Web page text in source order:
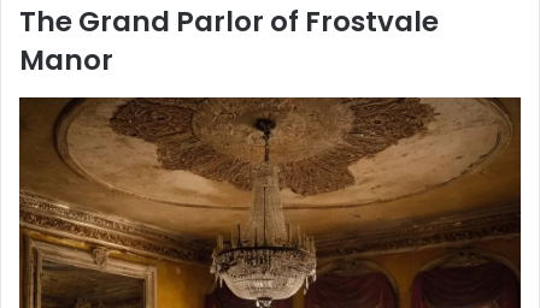
The Grand Parlor of Frostvale
Manor